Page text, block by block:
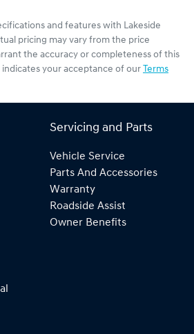
and features with Lakeside
pricing may vary from the price
the accuracy or completeness of this
your acceptance of our Terms
Servicing and Parts
Vehicle Service
Parts And Accessories
Warranty
Roadside Assist
Owner Benefits